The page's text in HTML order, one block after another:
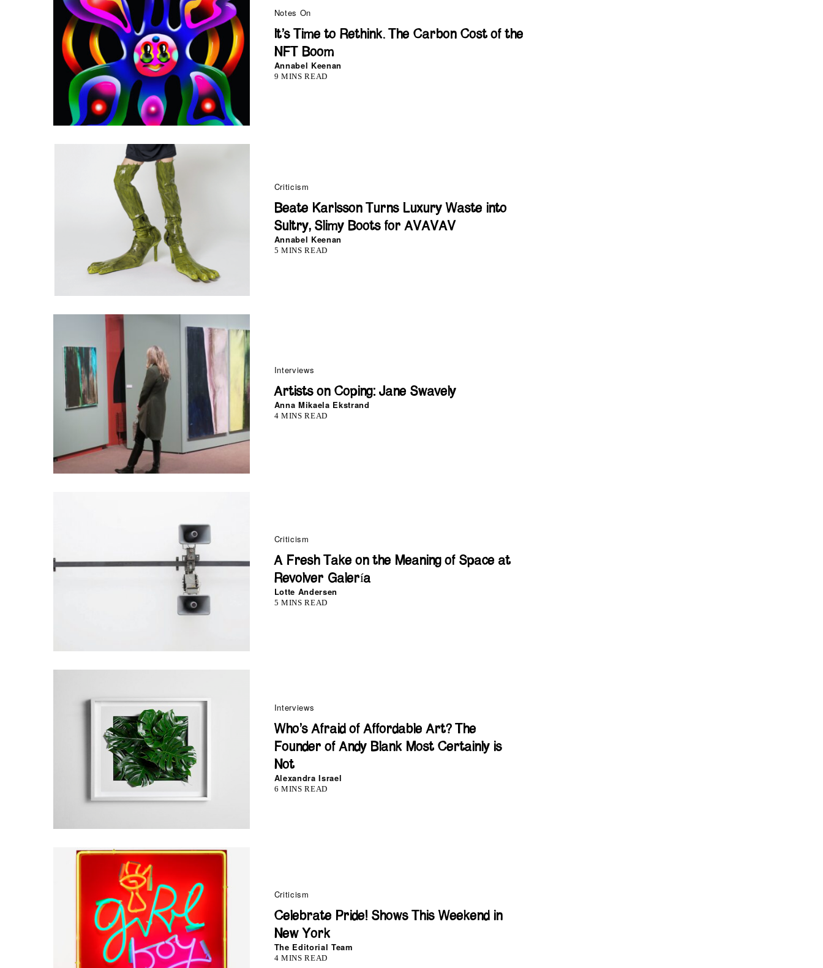
Notes On
It’s Time to Rethink. The Carbon Cost of the
NFT Boom
Annabel Keenan
9 MINS READ
Criticism
Beate Karlsson Turns Luxury Waste into
Sultry, Slimy Boots for AVAVAV
Annabel Keenan
5 MINS READ
Interviews
Artists on Coping: Jane Swavely
Anna Mikaela Ekstrand
4 MINS READ
Criticism
A Fresh Take on the Meaning of Space at
Revolver Galería
Lotte Andersen
5 MINS READ
Interviews
Who’s Afraid of Affordable Art? The
Founder of Andy Blank Most Certainly is
Not
Alexandra Israel
6 MINS READ
Criticism
Celebrate Pride! Shows This Weekend in
New York
The Editorial Team
4 MINS READ